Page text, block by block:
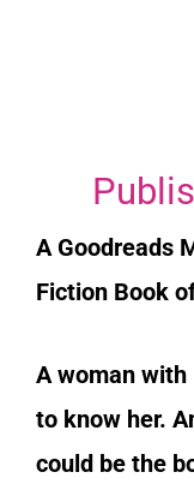
A Goodreads
Fiction Book
A woman with
to know her.
could be the